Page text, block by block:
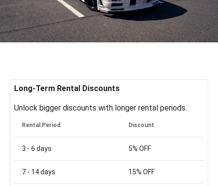
Long-Term Rental Discounts
Unlock bigger discounts with longer rental periods.
Rental Period Discount
3 - 6 days 5% OFF
7 - 14days 15% OFF